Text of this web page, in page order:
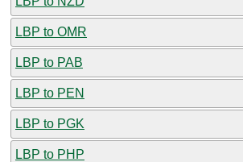
LBP to OMR
LBP to PAB
LBP to PEN
LBP to PGK
LBP to PHP